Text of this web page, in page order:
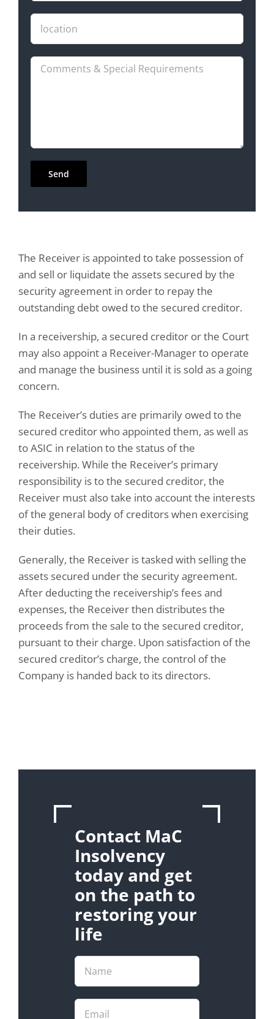
The Receiver is appointed to take possession of
and sell or liquidate the assets secured by the
security agreement in order to repay the
outstanding debt owed to the secured creditor.
In a receivership, a secured creditor or the Court
may also appoint a Receiver-Manager to operate
and manage the business until it is sold as a going
concern.
The Receiver’s duties are primarily owed to the
secured creditor who appointed them, as well as
to ASIC in relation to the status of the
receivership. While the Receiver’s primary
responsibility is to the secured creditor, the
Receiver must also take into account the interests
of the general body of creditors when exercising
their duties.
Generally, the Receiver is tasked with selling the
assets secured under the security agreement.
After deducting the receivership’s fees and
expenses, the Receiver then distributes the
proceeds from the sale to the secured creditor,
pursuant to their charge. Upon satisfaction of the
secured creditor’s charge, the control of the
Company is handed back to its directors.
Contact MaC
Insolvency
today and get
on the path to
restoring your
life